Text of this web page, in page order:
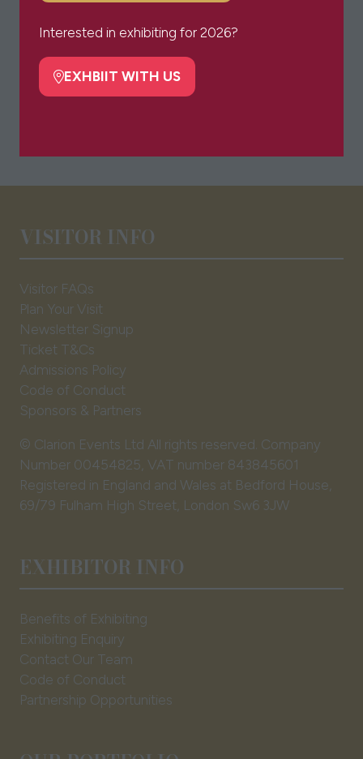
a
tab)
Interested in exhibiting for 2026?
EXHBIIT WITH US
(opens
VISITOR INFO
Visitor FAQs
Plan Your Visit
Newsletter Signup
Ticket T&Cs
Admissions Policy
Code of Conduct
Sponsors & Partners
© Clarion Events Ltd All rights reserved. Company
Number 00454825, VAT number 843845601
Registered in England and Wales at Bedford House,
69/79 Fulham High Street, London Sw6 3JW
EXHIBITOR INFO
Benefits of Exhibiting
Exhibiting Enquiry
Contact Our Team
Code of Conduct
Partnership Opportunities